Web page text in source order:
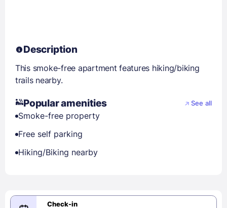
Description
This smoke-free apartment features hiking/biking
trails nearby.
Popular amenities See all
Smoke-free property
Free self parking
Hiking/Biking nearby